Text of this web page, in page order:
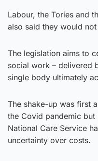
Labour, the Tories and
also said they would
The legislation aims to
social work – delivered
single body ultimately
The shake-up was first
the Covid pandemic
National Care Service
uncertainty over costs.